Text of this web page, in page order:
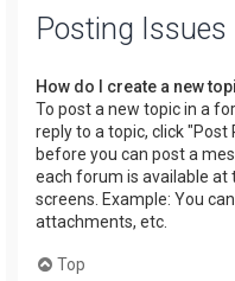
Posting Issues
How do I create a new
To post a new topic in a
reply to a topic, click
before you can post a
each forum is available
screens. Example: You
attachments, etc.
Top